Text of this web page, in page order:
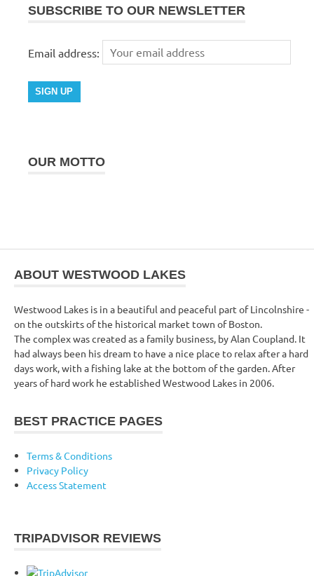
SUBSCRIBE TO OUR NEWSLETTER
Email address:
OUR MOTTO
ABOUT WESTWOOD LAKES
Westwood Lakes is in a beautiful and peaceful part of Lincolnshire -
on the outskirts of the historical market town of Boston.
The complex was created as a family business, by Alan Coupland. It
had always been his dream to have a nice place to relax after a hard
days work, with a fishing lake at the bottom of the garden. After
years of hard work he established Westwood Lakes in 2006.
BEST PRACTICE PAGES
Terms & Conditions
Privacy Policy
Access Statement
TRIPADVISOR REVIEWS